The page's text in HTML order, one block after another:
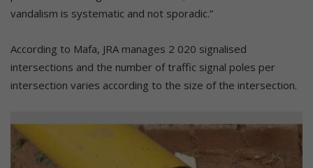
vandalism is systematic and not sporadic.”
According to Mafa, JRA manages 2 020 signalised
intersections and the number of traffic signal poles per
intersection varies according to the size of the intersection.